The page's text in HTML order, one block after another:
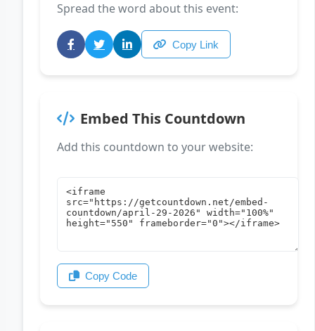
Spread the word about this event:
Copy Link
Embed This Countdown
Add this countdown to your website:
Copy Code